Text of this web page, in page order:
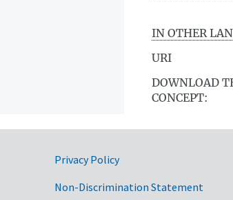
IN OTHER
URI
DOWNLOAD
CONCEPT:
Privacy Policy
Non-Discrimination Statement